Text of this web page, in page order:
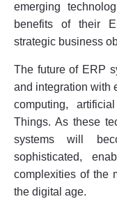
emerging
benefits of their
strategic business
The future of ERP
and integration with
computing,
Things. As these
systems will
sophisticated,
complexities of the
the digital age.